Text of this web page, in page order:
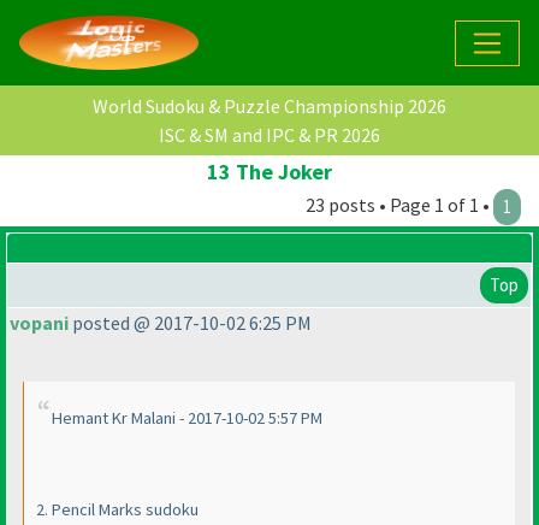
World Sudoku & Puzzle Championship 2026
ISC & SM and IPC & PR 2026
13 The Joker
23 posts • Page 1 of 1 • 1
Top
vopani posted @ 2017-10-02 6:25 PM
Hemant Kr Malani - 2017-10-02 5:57 PM
2. Pencil Marks sudoku